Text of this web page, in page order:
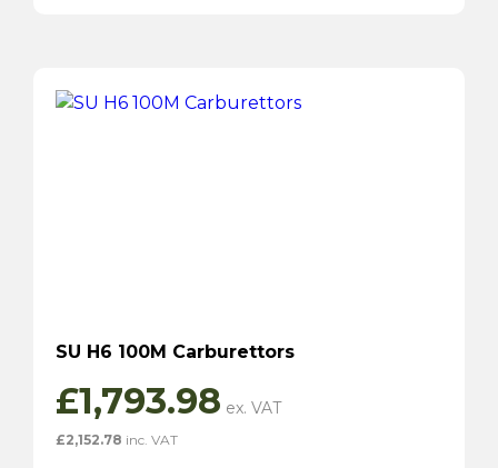
SU H6 100M Carburettors
£1,793.98
£2,152.78 inc. VAT